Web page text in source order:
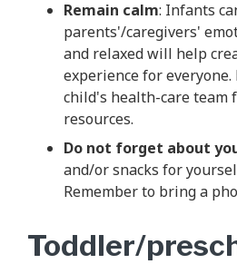
Remain calm: Infants
parents'/caregivers'
and relaxed will help
experience for everyone.
child's health-care team
resources.
Do not forget about
and/or snacks for
Remember to bring a
Toddler/